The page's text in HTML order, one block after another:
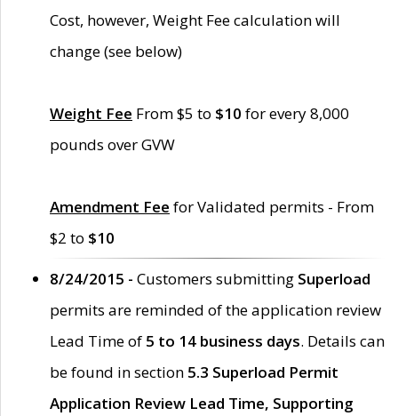
Cost, however, Weight Fee calculation will
change (see below)
Weight Fee From $5 to $10 for every 8,000
pounds over GVW
Amendment Fee for Validated permits - From
$2 to $10
8/24/2015 - Customers submitting Superload
permits are reminded of the application review
Lead Time of 5 to 14 business days. Details can
be found in section 5.3 Superload Permit
Application Review Lead Time, Supporting